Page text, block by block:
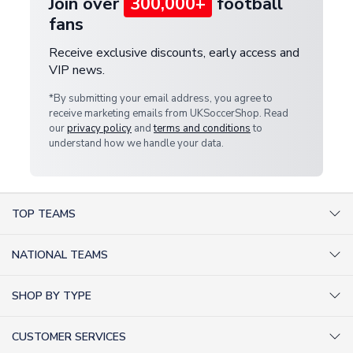
fans
Receive exclusive discounts, early access and
VIP news.
*By submitting your email address, you agree to
receive marketing emails from UKSoccerShop. Read
ourprivacy policy andterms and conditionsto
understand how we handle your data.
TOP TEAMS
Inter Milan Shirts
NATIONAL TEAMS
SHOP BY TYPE
CUSTOMER SERVICES